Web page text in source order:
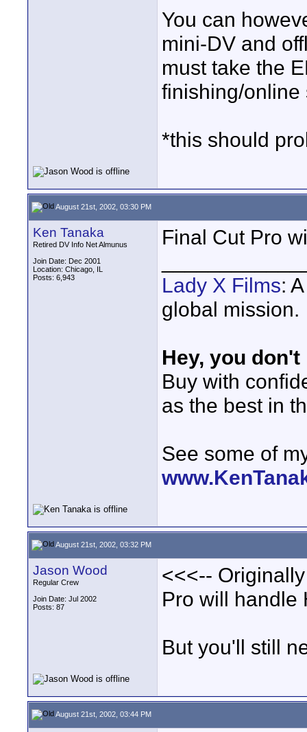
You can
mini-DV and
must take the
finishing/online
*this should
August 21st, 2002, 03:30 PM
Ken Tanaka
Retired DV Info Net Almunus
Join Date: Dec 2001
Location: Chicago, IL
Posts: 6,943
Final Cut Pro
Lady X Films:
global mission.
Hey, you
Buy with
as the best in
See some of
August 21st, 2002, 03:32 PM
Jason Wood
Regular Crew
Join Date: Jul 2002
Posts: 87
<<<--
Pro will handle
But you'll still
August 21st, 2002, 03:44 PM